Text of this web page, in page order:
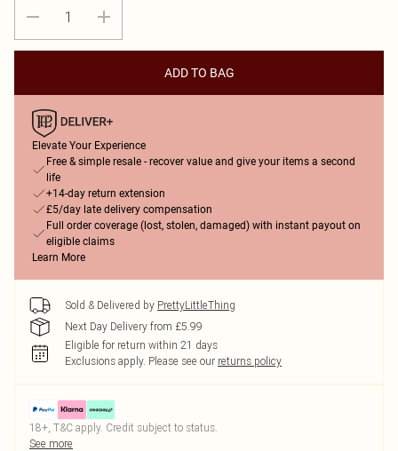
ADD TO BAG
Elevate Your Experience
Free & simple resale - recover value and give your items a second
life
+14-day return extension
£5/day late delivery compensation
Full order coverage (lost, stolen, damaged) with instant payout on
eligible claims
Learn More
Sold & Delivered by PrettyLittleThing
Next Day Delivery from £5.99
Eligible for return within 21 days
Exclusions apply. Please see our returns policy
18+, T&C apply. Credit subject to status.
See more